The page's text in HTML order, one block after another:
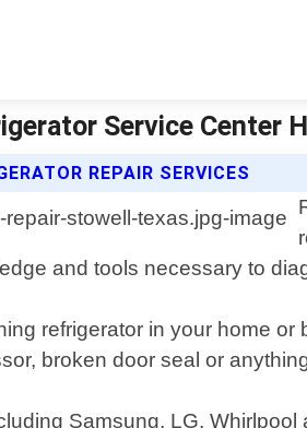
Service Center
REPAIR SERVICES
and tools necessary to
refrigerator in your home
broken door seal or
Samsung, LG,